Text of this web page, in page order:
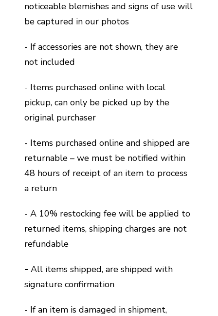
noticeable blemishes and signs of use will
be captured in our photos
- If accessories are not shown, they are
not included
- Items purchased online with local
pickup, can only be picked up by the
original purchaser
- Items purchased online and shipped are
returnable – we must be notified within
48 hours of receipt of an item to process
a return
- A 10% restocking fee will be applied to
returned items, shipping charges are not
refundable
- All items shipped, are shipped with
signature confirmation
- If an item is damaged in shipment,